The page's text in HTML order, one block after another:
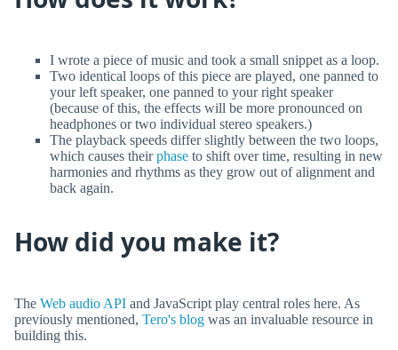
I wrote a piece of music and took a small snippet as a loop.
Two identical loops of this piece are played, one panned to
your left speaker, one panned to your right speaker
(because of this, the effects will be more pronounced on
headphones or two individual stereo speakers.)
The playback speeds differ slightly between the two loops,
which causes theirphase to shift over time, resulting in new
harmonies and rhythms as they grow out of alignment and
back again.
How did you make it?
The Web audio API and JavaScript play central roles here. As
previously mentioned, Tero's blog was an invaluable resource in
building this.